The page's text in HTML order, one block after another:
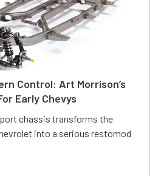
Control: Art Morrison’s
Early Chevys
chassis transforms the
into a serious restomod